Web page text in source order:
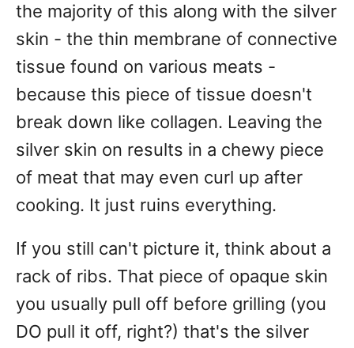
the majority of this along with the silver
skin - the thin membrane of connective
tissue found on various meats -
because this piece of tissue doesn't
break down like collagen. Leaving the
silver skin on results in a chewy piece
of meat that may even curl up after
cooking. It just ruins everything.
If you still can't picture it, think about a
rack of ribs. That piece of opaque skin
you usually pull off before grilling (you
DO pull it off, right?) that's the silver